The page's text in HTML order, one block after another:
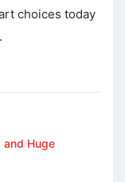
choices today
and Huge